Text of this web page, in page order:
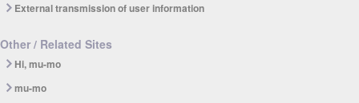
External transmission of user information
Other / Related Sites
Hi, mu-mo
mu-mo